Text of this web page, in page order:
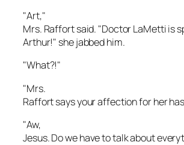
"Art,"
Mrs. Raffort said. "Doctor LaMetti is
Arthur!" she jabbed him.
"What?!"
"Mrs.
Raffort says your affection for her
"Aw,
Jesus. Do we have to talk about